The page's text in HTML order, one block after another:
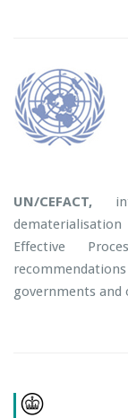
UN/CEFACT,
Effective
governments